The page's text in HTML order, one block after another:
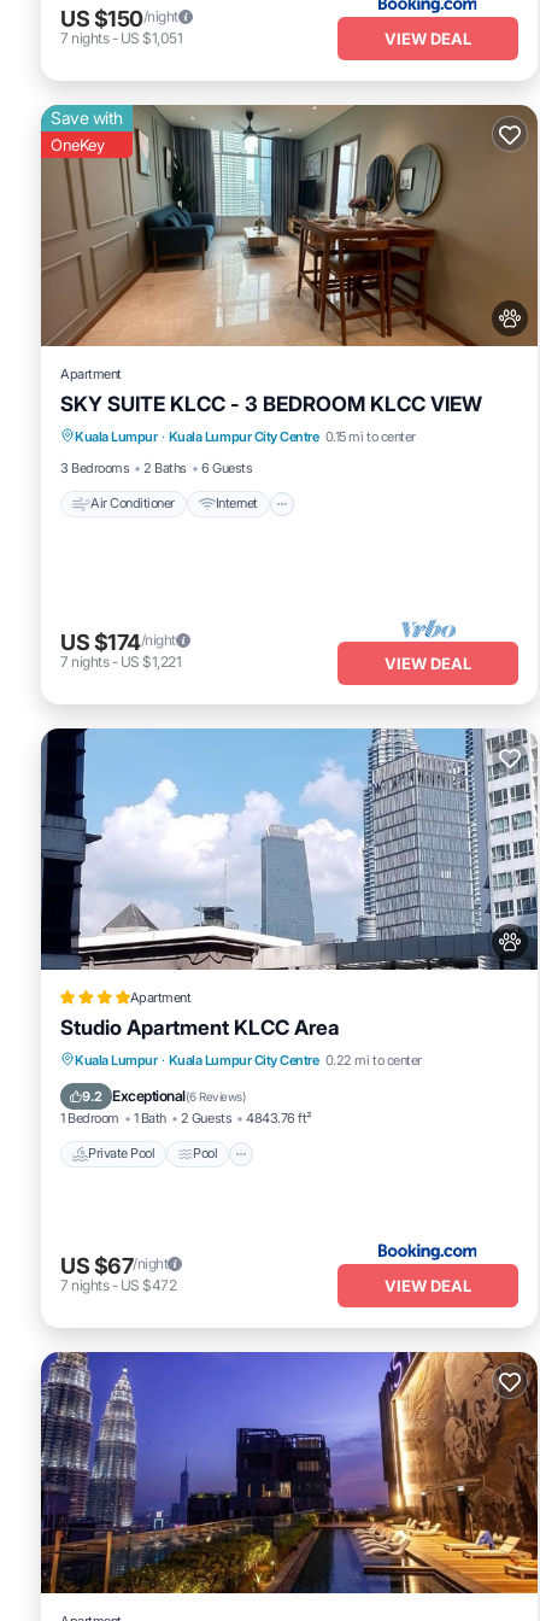
US $150/night
7 nights- US $1,051 VIEW DEAL
Save with
OneKey
Apartment
SKY SUITE KLCC - 3 BEDROOM KLCC VIEW
Kuala Lumpur · Kuala Lumpur City Centre 0.15 mi to center
3 Bedrooms
2 Baths 6 Guests
Air Conditioner Internet
Air Conditioner Internet
Pet Friendly
Child Friendly
US $174/night
7 nights- US $1,221 VIEW DEAL
Apartment
Studio Apartment KLCC Area
Kuala Lumpur · Kuala Lumpur City Centre 0.22 mi to center
9.2 Exceptional(6 Reviews)
1 Bedroom 1 Bath 2 Guests 4843.76 ft²
Private Pool Pool
Private Pool Pool
View
Air Conditioner
US $67/night
7 nights- US $472 VIEW DEAL